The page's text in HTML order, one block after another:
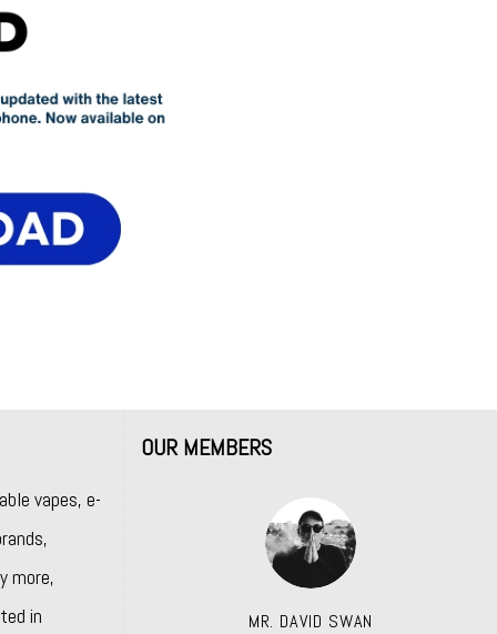
vapes, e-
more,
in
OUR MEMBERS
MR. DAVID SWAN